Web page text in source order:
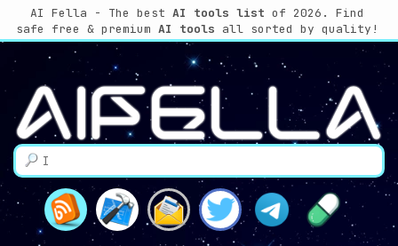
AI Fella - The best AI tools list of 2026. Find
safe free & premium AI tools all sorted by quality!